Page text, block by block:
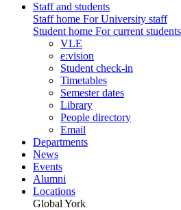
Staff and students
Staff home For University staff
Student home For current students
VLE
e:vision
Student check-in
Timetables
Semester dates
Library
People directory
Email
Departments
News
Events
Alumni
Locations
Global York